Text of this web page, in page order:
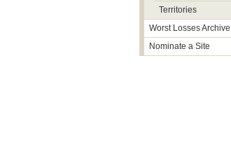
Territories
Worst Losses Archive
Nominate a Site